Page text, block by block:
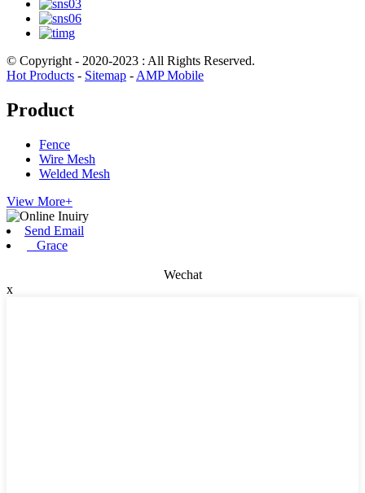
© Copyright - 2020-2023 : All Rights Reserved.
Hot Products - Sitemap - AMP Mobile
Product
Fence
Wire Mesh
Welded Mesh
View More+
Send Email
Grace
Wechat
x